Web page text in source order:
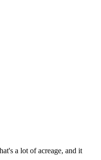
a lot of acreage, and it